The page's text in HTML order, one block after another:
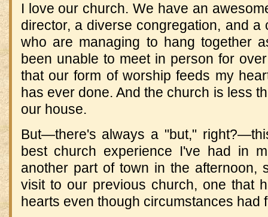
I love our church. We have an
director, a diverse congregation, and a
who are managing to hang together
been unable to meet in person for
that our form of worship feeds my
has ever done. And the church is less
our house.
But—there's always a "but,"
best church experience I've had in
another part of town in the afternoon,
visit to our previous church, one that
hearts even though circumstances had